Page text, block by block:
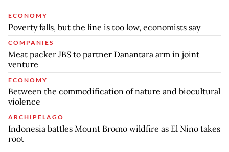
ECONOMY
Poverty falls, but the line is too low, economists say
COMPANIES
Meat packer JBS to partner Danantara arm in joint
venture
ECONOMY
Between the commodification of nature and biocultural
violence
ARCHIPELAGO
Indonesia battles Mount Bromo wildfire as El Nino takes
root